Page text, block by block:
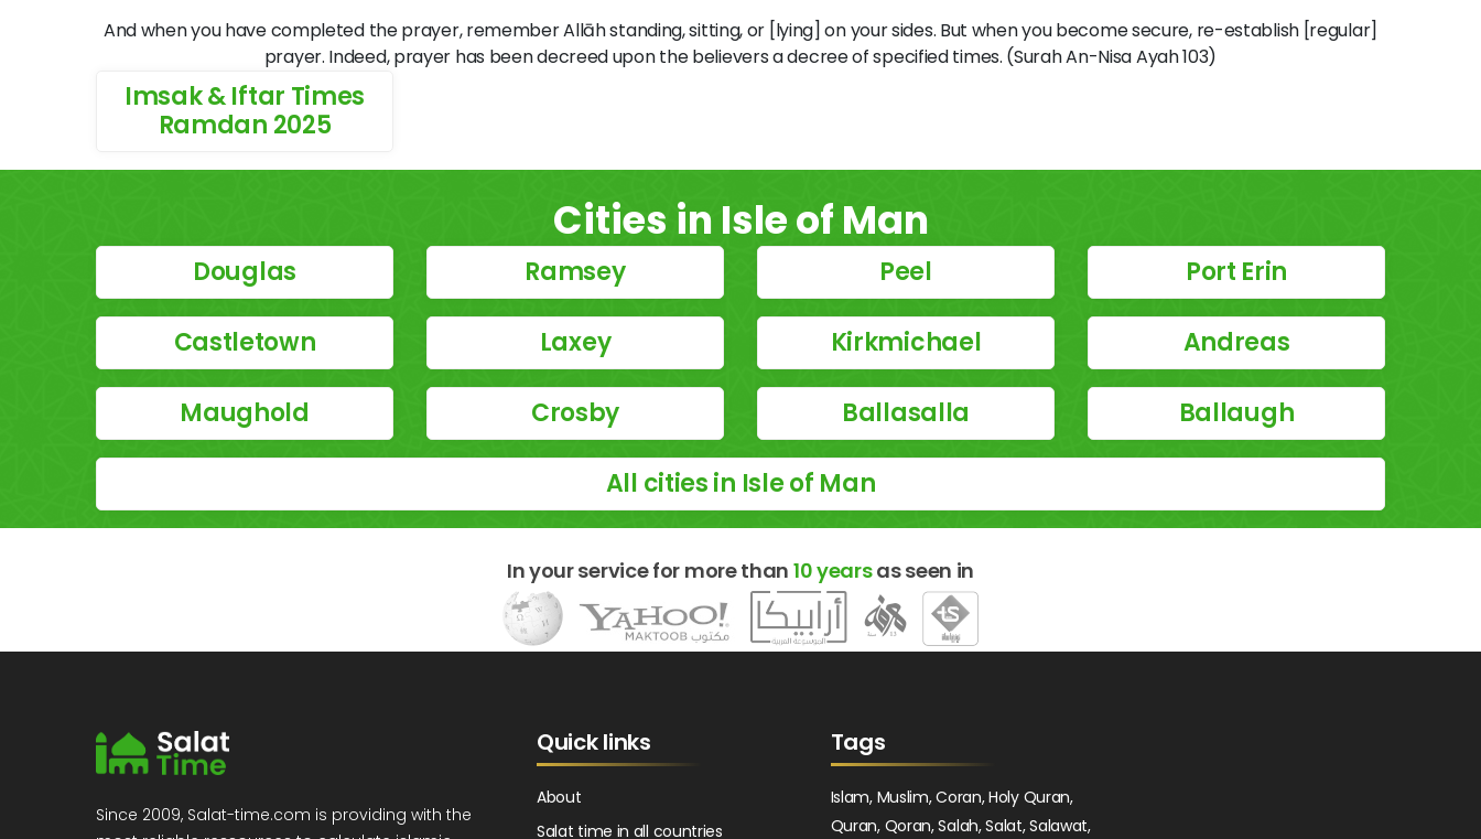
And when you have completed the prayer, remember Allāh standing, sitting, or [lying] on your sides. But when you become secure, re-establish [regular]
prayer. Indeed, prayer has been decreed upon the believers a decree of specified times. (Surah An-Nisa Ayah 103)
Imsak & Iftar Times
Ramdan 2025
Cities in Isle of Man
Douglas Ramsey Peel Port Erin
Castletown Laxey Kirkmichael Andreas
Maughold Crosby Ballasalla Ballaugh
All cities in Isle of Man
In your service for more than 10 yearsas seen in
Since 2009, Salat-time.com is providing with the
Quick links
About
Salat time in all countries
Tags
Islam, Muslim, Coran, Holy Quran,
Quran, Qoran, Salah, Salat, Salawat,